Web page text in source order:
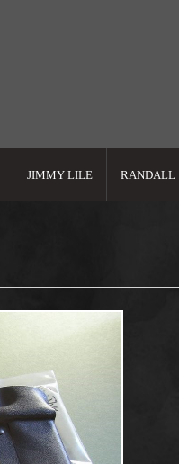
JIMMY LILE RANDALL